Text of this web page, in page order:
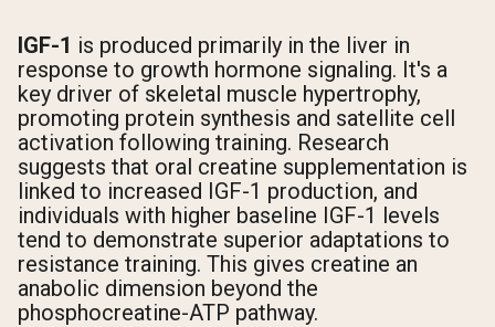
IGF-1 is produced primarily in the liver in
response to growth hormone signaling. It's a
key driver of skeletal muscle hypertrophy,
promoting protein synthesis and satellite cell
activation following training. Research
suggests that oral creatine supplementation is
linked to increased IGF-1 production, and
individuals with higher baseline IGF-1 levels
tend to demonstrate superior adaptations to
resistance training. This gives creatine an
anabolic dimension beyond the
phosphocreatine-ATP pathway.